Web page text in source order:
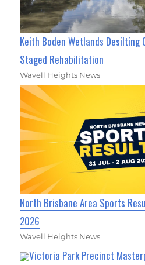
Keith Boden Wetlands Desilting
Staged Rehabilitation
Wavell Heights News
North Brisbane Area Sports
2026
Wavell Heights News
Victoria Park Precinct